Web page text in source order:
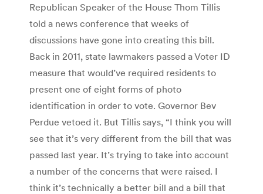
Republican Speaker of the House Thom Tillis
told a news conference that weeks of
discussions have gone into creating this bill.
Back in 2011, state lawmakers passed a Voter ID
measure that would’ve required residents to
present one of eight forms of photo
identification in order to vote. Governor Bev
Perdue vetoed it. But Tillis says, “I think you will
see that it’s very different from the bill that was
passed last year. It’s trying to take into account
a number of the concerns that were raised. I
think it’s technically a better bill and a bill that